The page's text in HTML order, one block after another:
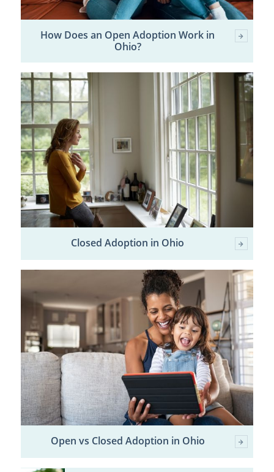
How Does an Open Adoption Work in
Ohio?
Closed Adoption in Ohio
Open vs Closed Adoption in Ohio